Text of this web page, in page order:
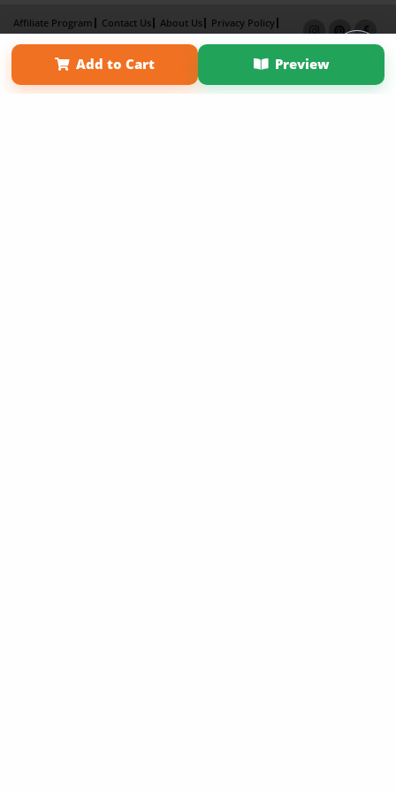
Add to Cart Preview
Affiliate Program Contact Us About Us
Privacy Policy
Term of Use
Why Bookemon